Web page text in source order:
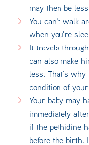
may then be
You can't walk
when you're
It travels
can also make
less. That's
condition of
Your baby may
immediately
if the pethidine
before the birth.